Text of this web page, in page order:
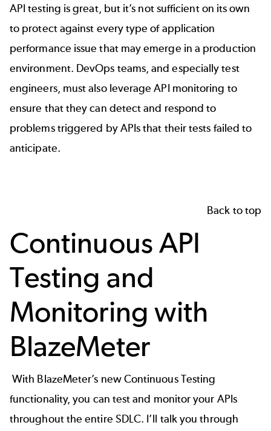
API testing is great, but it’s not sufficient on its own
to protect against every type of application
performance issue that may emerge in a production
environment. DevOps teams, and especially test
engineers, must also leverage API monitoring to
ensure that they can detect and respond to
problems triggered by APIs that their tests failed to
anticipate.
Back to top
Continuous API
Testing and
Monitoring with
BlazeMeter
With BlazeMeter’s newContinuous Testing
functionality, you can test and monitor your APIs
throughout the entire SDLC. I’ll talk you through